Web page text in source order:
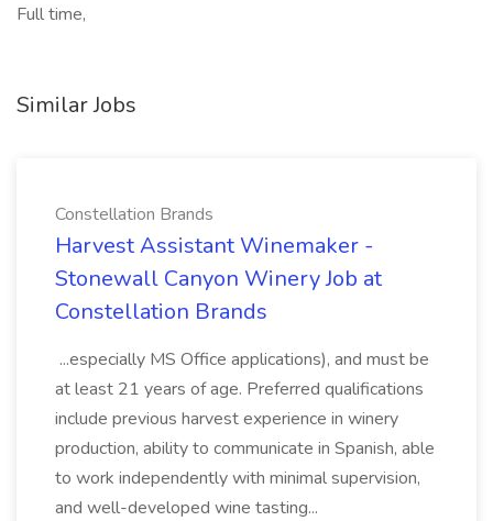
Full time,
Similar Jobs
Constellation Brands
Harvest Assistant Winemaker -
Stonewall Canyon Winery Job at
Constellation Brands
...especially MS Office applications), and must be
at least 21 years of age. Preferred qualifications
include previous harvest experience in winery
production, ability to communicate in Spanish, able
to work independently with minimal supervision,
and well-developed wine tasting...